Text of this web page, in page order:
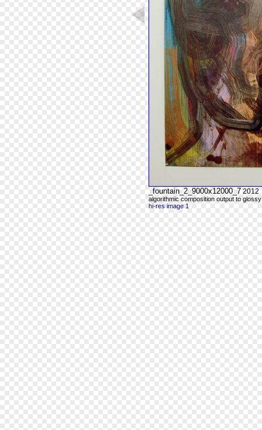
_fountain_2_9000x12000_7 2012
algorithmic composition output to
hi-res image 1